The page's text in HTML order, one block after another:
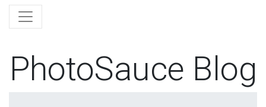
PhotoSauce Blog